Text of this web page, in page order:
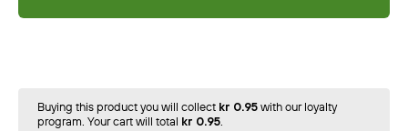
Buying this product you will collect kr 0.95 with our loyalty
program. Your cart will total kr 0.95.